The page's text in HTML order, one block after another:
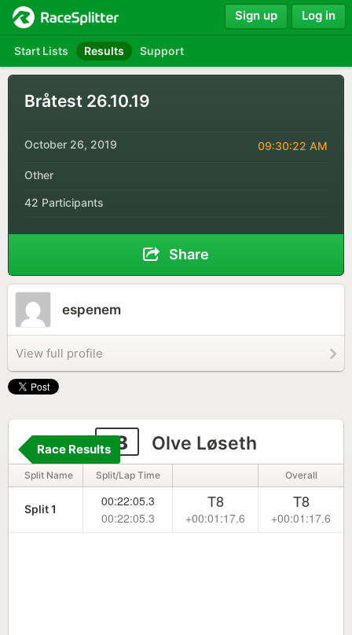
Start Lists Results Support
Sign up Log in
Bråtest 26.10.19
October 26, 2019 09:30:22 AM
Other
42 Participants
Share
espenem
View full profile
18 Olve Løseth
Race Results
Split Name Split/Lap Time Overall
Split 1
00:22:05.3
00:22:05.3
T8
+00:01:17.6
T8
+00:01:17.6